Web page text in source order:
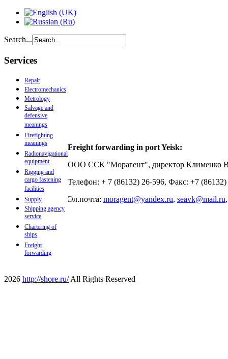
Search...
Services
Repair
Electromechanics
Metrology
Salvage and
defensive
meanings
Firefighting
meanings
Radionavigational
equipment
Rigging and
cargo fastening
facilities
Supply
Shipping agency
service
Chartering of
ships
Freight
forwarding
Freight forwarding in port Yeisk:
ООО ССК "Морагент", директор Клименко
Телефон: + 7 (86132) 26-596, Факс: +7
Эл.почта: moragent@yandex.ru, seavk@mail.ru
2026 http://shore.ru/All Rights Reserved